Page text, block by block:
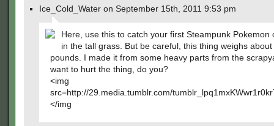
Ice_Cold_Water on September 15th, 2011 9:53 pm
Here, use this to catch your first Steampunk Pokemon
in the tall grass. But be careful, this thing weighs about
pounds. I made it from some heavy parts from the
want to hurt the thing, do you?
<img
src=http://29.media.tumblr.com/
</img